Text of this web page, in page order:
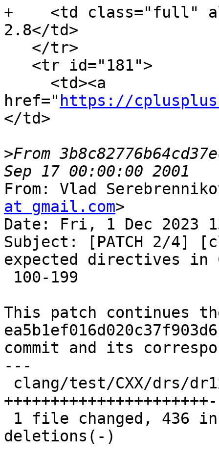
+    <td class="full"
2.8</td>
href=" https://
</td>
>From
From: Vlad
at gmail.com>
Date: Fri, 1 Dec 2023
Subject: [PATCH 2/4]
expected directives in
This patch continues
commit and its
---
deletions(-)